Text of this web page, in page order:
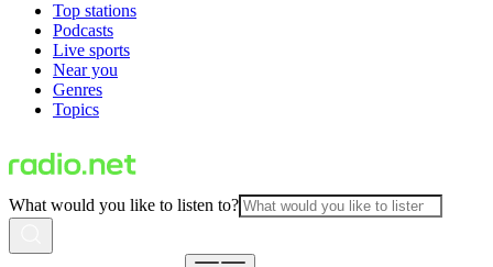
Top stations
Podcasts
Live sports
Near you
Genres
Topics
What would you like to listen to?